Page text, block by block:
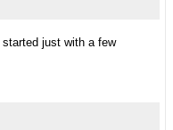
just with a few